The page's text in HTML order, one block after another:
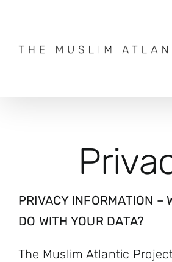
PRIVACY INFORMATION –
DO WITH YOUR DATA?
The Muslim Atlantic